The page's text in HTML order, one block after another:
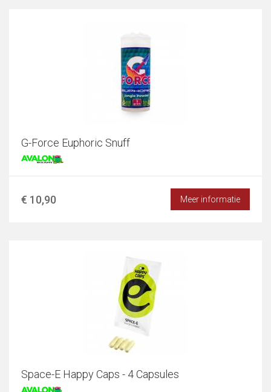
G-Force Euphoric Snuff
€ 10,90 Meer informatie
Space-E Happy Caps - 4 Capsules